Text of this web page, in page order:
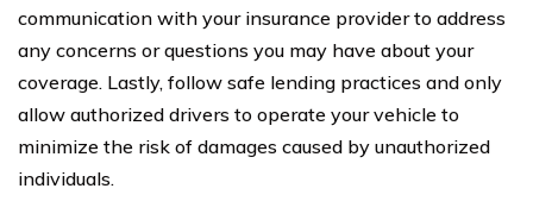
communication with your insurance provider to address
any concerns or questions you may have about your
coverage. Lastly, follow safe lending practices and only
allow authorized drivers to operate your vehicle to
minimize the risk of damages caused by unauthorized
individuals.